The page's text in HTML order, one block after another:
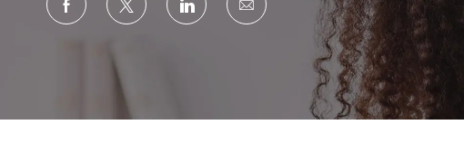
Share via Facebook
Share via twitterShare via LinkedIn
Share via email